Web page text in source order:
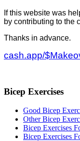
If this website was
by contributing to the
Thanks in advance.
cash.app/
Bicep Exercises
Good Bicep
Other Bicep
Bicep Exercises
Bicep Exercises